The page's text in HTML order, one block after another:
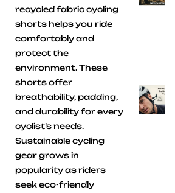
recycled fabric cycling
shorts helps you ride
comfortably and
protect the
environment. These
shorts offer
breathability, padding,
and durability for every
cyclist’s needs.
Sustainable cycling
gear grows in
popularity as riders
seek eco-friendly